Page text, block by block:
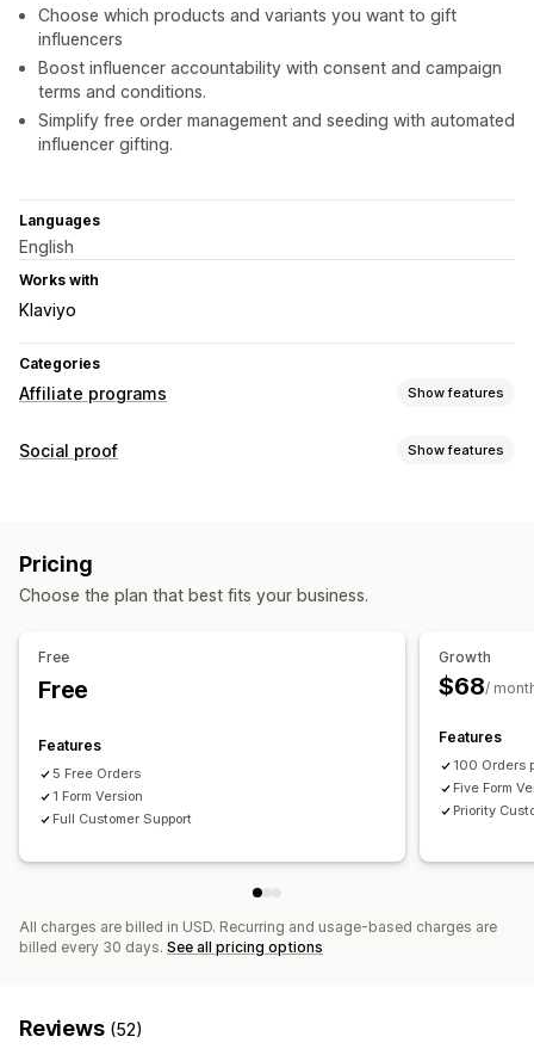
Choose which products and variants you want to gift
influencers
Boost influencer accountability with consent and campaign
terms and conditions.
Simplify free order management and seeding with automated
influencer gifting.
Languages
English
Works with
Klaviyo
Categories
Affiliate programs Show features
Referral management
Page creation
Custom links and discounts
Custom forms
Social proof Show features
Pricing
Choose the plan that best fits your business.
Free
Free
Features
5 Free Orders
1 Form Version
Full Customer Support
Growth
$68/
Features
100 Orders
Five Form
Priority
All charges are billed in USD. Recurring and usage-based charges are
billed every 30 days. See all pricing options
Reviews (52)